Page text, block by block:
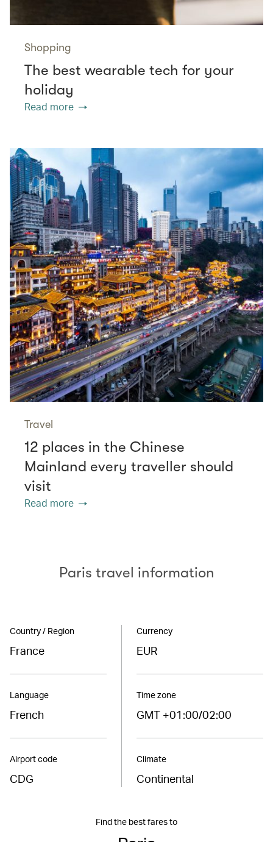
Shopping
The best wearable tech for your
holiday
Read more
Travel
12 places in the Chinese
Mainland every traveller should
visit
Read more
Paris travel information
Country / Region
France
Language
French
Airport code
CDG
Currency
EUR
Time zone
GMT +01:00/02:00
Climate
Continental
Find the best fares to